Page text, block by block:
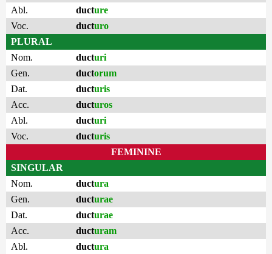
Abl.
ducture
Voc.
ducturo
PLURAL
Nom.
ducturi
Gen.
ductorum
Dat.
ducturis
Acc.
ducturos
Abl.
ducturi
Voc.
ducturis
FEMININE
SINGULAR
Nom.
ductura
Gen.
ducturae
Dat.
ducturae
Acc.
ducturam
Abl.
ductura